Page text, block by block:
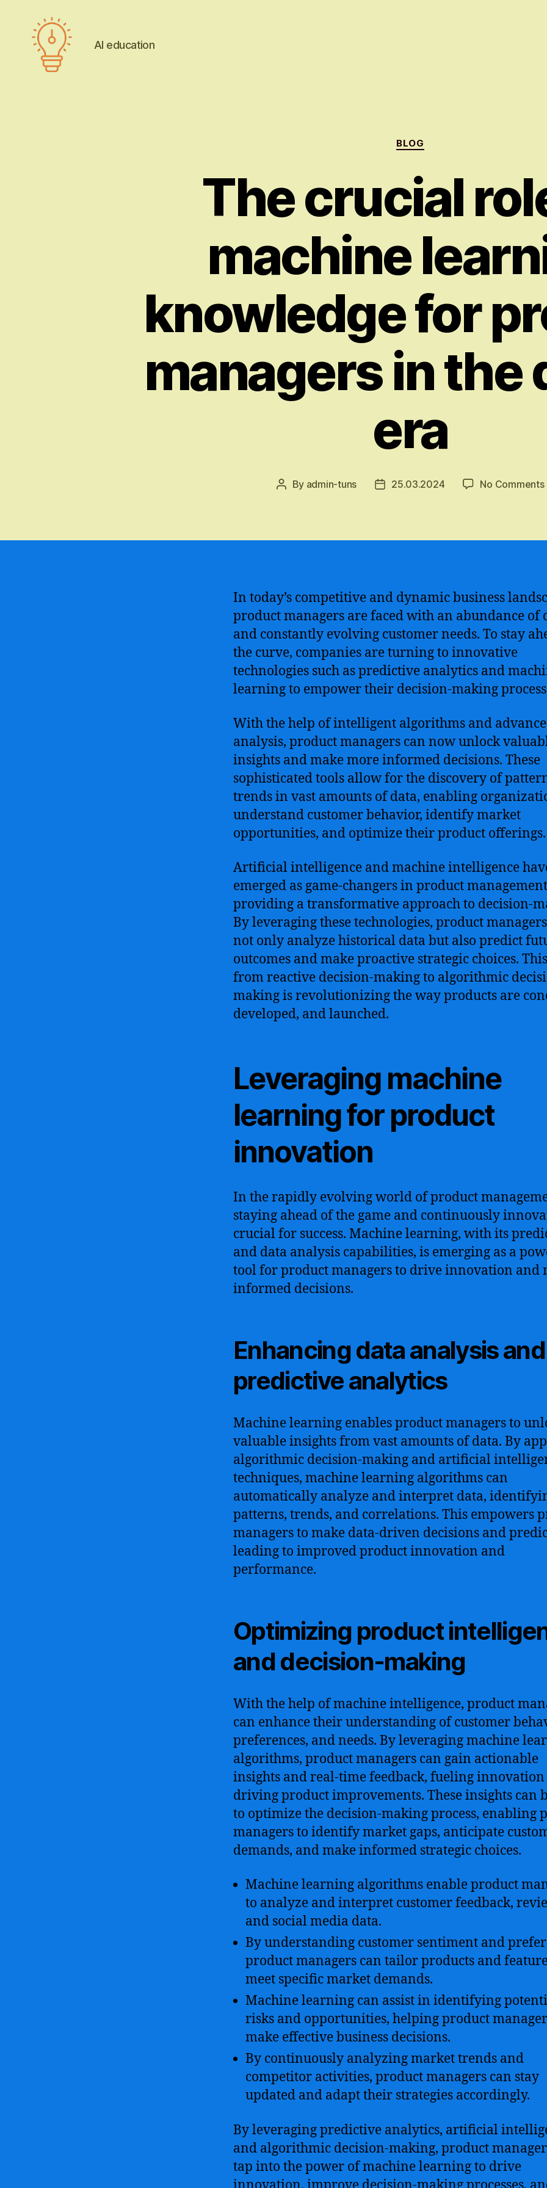
AI education
Categories
BLOG
The crucial
machine
knowledge for
managers in the
era
Post
By admin-tuns
Post25.03.2024 No Comments
In today’s competitive and dynamic business
product managers are faced with an abundance of
and constantly evolving customer needs. To stay
the curve, companies are turning to innovative
technologies such as predictive analytics and
learning to empower their decision-making
With the help of intelligent algorithms and
analysis, product managers can now unlock
insights and make more informed decisions. These
sophisticated tools allow for the discovery of
trends in vast amounts of data, enabling
understand customer behavior, identify market
opportunities, and optimize their product offerings.
Artificial intelligence and machine intelligence
emerged as game-changers in product
providing a transformative approach to decision-
By leveraging these technologies, product
not only analyze historical data but also predict
outcomes and make proactive strategic choices.
from reactive decision-making to algorithmic
making is revolutionizing the way products are
developed, and launched.
Leveraging machine
learning for product
innovation
In the rapidly evolving world of product
staying ahead of the game and continuously
crucial for success. Machine learning, with its
and data analysis capabilities, is emerging as a
tool for product managers to drive innovation and
informed decisions.
Enhancing data analysis and
predictive analytics
Machine learning enables product managers to
valuable insights from vast amounts of data. By
algorithmic decision-making and artificial
techniques, machine learning algorithms can
automatically analyze and interpret data,
patterns, trends, and correlations. This empowers
managers to make data-driven decisions and
leading to improved product innovation and
performance.
Optimizing product
and decision-making
With the help of machine intelligence, product
can enhance their understanding of customer
preferences, and needs. By leveraging machine
algorithms, product managers can gain actionable
insights and real-time feedback, fueling
driving product improvements. These insights can
to optimize the decision-making process, enabling
managers to identify market gaps, anticipate
demands, and make informed strategic choices.
Machine learning algorithms enable product
to analyze and interpret customer feedback,
and social media data.
By understanding customer sentiment and
product managers can tailor products and
meet specific market demands.
Machine learning can assist in identifying
risks and opportunities, helping product
make effective business decisions.
By continuously analyzing market trends and
competitor activities, product managers can stay
updated and adapt their strategies accordingly.
By leveraging predictive analytics, artificial
and algorithmic decision-making, product
tap into the power of machine learning to drive